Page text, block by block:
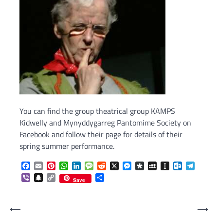
You can find the group theatrical group KAMPS
Kidwelly and Mynyddygarreg Pantomime Society on
Facebook and follow their page for details of their
spring summer performance.
Facebook
EmailPinterestWhatsApp
LinkedInMessageReddit
X Messenger
DiasporaMySpaceInstapaper
ViberSnapchat
Copy
Link
Save
Post
⟵
⟶